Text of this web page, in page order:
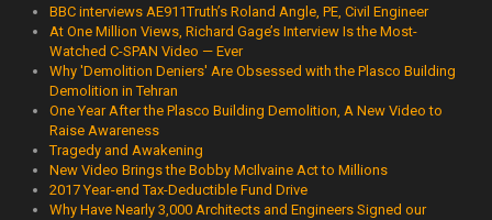
BBC interviews AE911Truth’s Roland Angle, PE, Civil Engineer
At One Million Views, Richard Gage’s Interview Is the Most-
Watched C-SPAN Video — Ever
Why 'Demolition Deniers' Are Obsessed with the Plasco Building
Demolition in Tehran
One Year After the Plasco Building Demolition, A New Video to
Raise Awareness
Tragedy and Awakening
New Video Brings the Bobby McIlvaine Act to Millions
2017 Year-end Tax-Deductible Fund Drive
Why Have Nearly 3,000 Architects and Engineers Signed our